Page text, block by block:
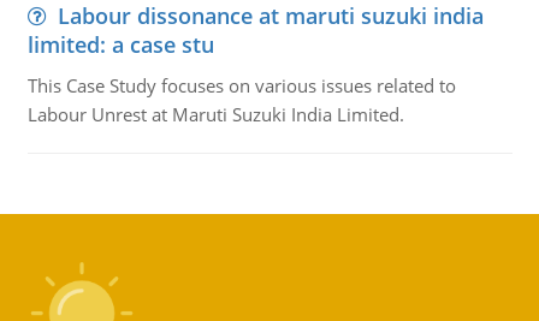
Labour dissonance at maruti suzuki india
limited: a case stu
This Case Study focuses on various issues related to
Labour Unrest at Maruti Suzuki India Limited.